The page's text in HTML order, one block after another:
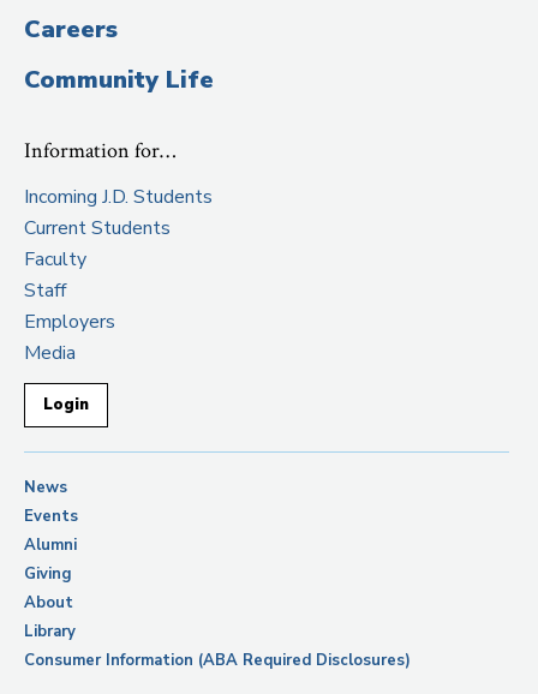
Careers
Community Life
Information for…
Incoming J.D. Students
Current Students
Faculty
Staff
Employers
Media
Login
News
Events
Alumni
Giving
About
Library
Consumer Information (ABA Required Disclosures)